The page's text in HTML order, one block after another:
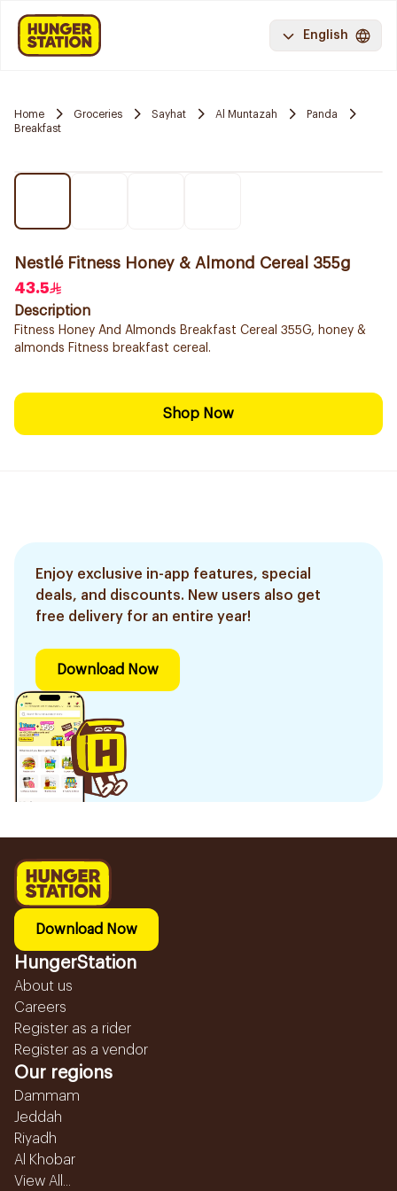
English
Home Groceries Sayhat Al Muntazah
Panda
Breakfast
Nestlé Fitness Honey & Almond Cereal 355g
43.5
Description
Fitness Honey And Almonds Breakfast Cereal 355G, honey &
almonds Fitness breakfast cereal.
Shop Now
Enjoy exclusive in-app features, special
deals, and discounts. New users also get
free delivery for an entire year!
Download Now
Download Now
HungerStation
About us
Careers
Register as a rider
Register as a vendor
Our regions
Dammam
Jeddah
Riyadh
Al Khobar
View All...